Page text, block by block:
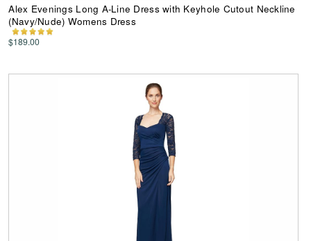
Alex Evenings Long A-Line Dress with Keyhole Cutout Neckline
(Navy/Nude) Womens Dress
$189.00